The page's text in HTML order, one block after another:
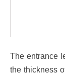
The entrance
the thickness